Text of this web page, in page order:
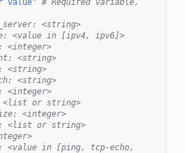
value" # Required variable,
<string>
<value in [ipv4, ipv6]>
<string>
<string>
<string>
<integer>
<list or string>
<integer>
<list or string>
<value in [ping, tcp-echo,